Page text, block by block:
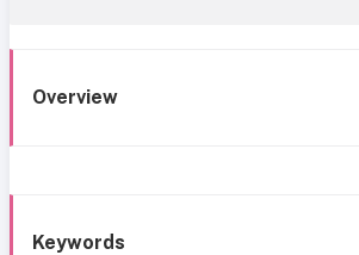
Overview
Keywords